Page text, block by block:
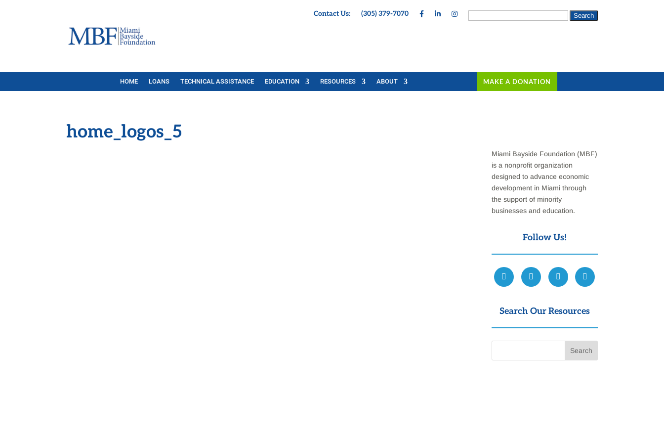
Contact Us: (305) 379-7070
Search
for:
HOME LOANS TECHNICAL ASSISTANCE EDUCATION RESOURCES ABOUT MAKE A DONATION
home_logos_5
Miami Bayside Foundation (MBF)
is a nonprofit organization
designed to advance economic
development in Miami through
the support of minority
businesses and education.
Follow Us!
Search Our Resources